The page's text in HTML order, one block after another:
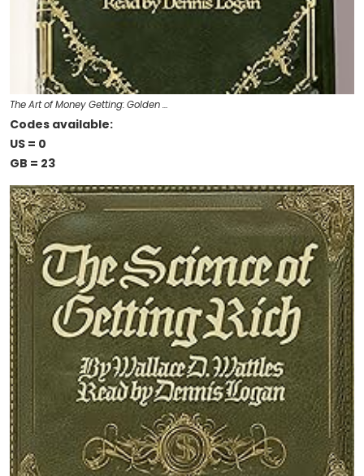
The Art of Money Getting: Golden …
Codes available:
US = 0
GB = 23